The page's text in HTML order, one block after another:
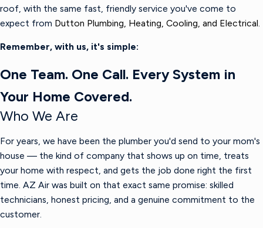
roof, with the same fast, friendly service you've come to
expect from Dutton Plumbing, Heating, Cooling, and Electrical.
Remember, with us, it's simple:
One Team. One Call. Every System in
Your Home Covered.
Who We Are
For years, we have been the plumber you'd send to your mom's
house — the kind of company that shows up on time, treats
your home with respect, and gets the job done right the first
time. AZ Air was built on that exact same promise: skilled
technicians, honest pricing, and a genuine commitment to the
customer.